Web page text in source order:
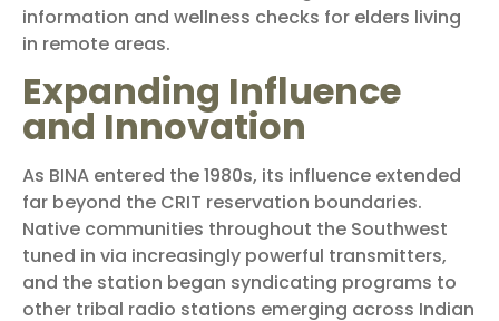
information and wellness checks for elders living
in remote areas.
Expanding Influence
and Innovation
As BINA entered the 1980s, its influence extended
far beyond the CRIT reservation boundaries.
Native communities throughout the Southwest
tuned in via increasingly powerful transmitters,
and the station began syndicating programs to
other tribal radio stations emerging across Indian